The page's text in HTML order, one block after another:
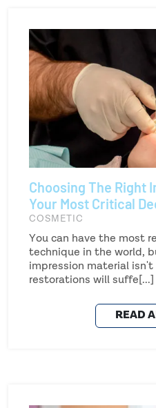
Choosing The Right
Your Most Critical
COSMETIC
You can have the most
technique in the world,
impression material
restorations will suffe[...]
READ